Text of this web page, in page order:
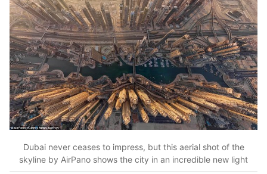
Dubai never ceases to impress, but this aerial shot of the
skyline by AirPano shows the city in an incredible new light